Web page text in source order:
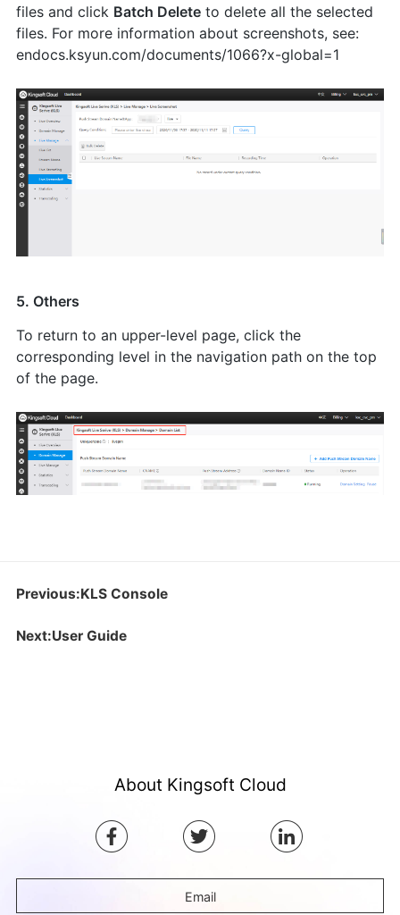
files and click Batch Deleteto delete all the selected
files. For more information about screenshots, see:
endocs.ksyun.com/documents/1066?x-global=1
5. Others
To return to an upper-level page, click the
corresponding level in the navigation path on the top
of the page.
Previous:KLS Console
Next:User Guide
About Kingsoft Cloud
Email